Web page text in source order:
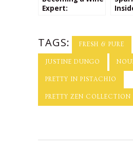
Expert:
Leslee Miller
TAGS: FRESH & PURE
JUSTINE DUNGO
PRETTY IN PISTACHIO
PRETTY ZEN COLLECTION